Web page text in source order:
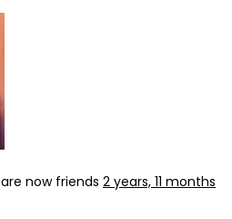
are now friends 2 years, 11 months